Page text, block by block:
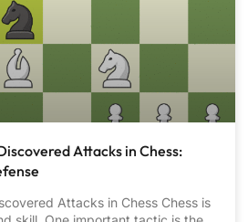
Attacks in Chess:
Attacks in Chess Chess is